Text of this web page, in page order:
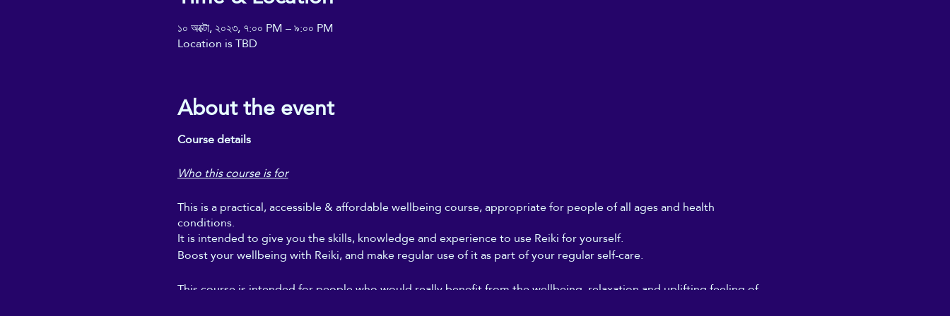
১০ অক্টো, ২০২৩, ৭:০০ PM – ৯:০০ PM
Location is TBD
About the event
Course details
Who this course is for
This is a practical, accessible & affordable wellbeing course, appropriate for people of all ages and health
conditions.
It is intended to give you the skills, knowledge and experience to use Reiki for yourself.
Boost your wellbeing with Reiki, and make regular use of it as part of your regular self-care.
This course is intended for people who would really benefit from the wellbeing, relaxation and uplifting feeling of